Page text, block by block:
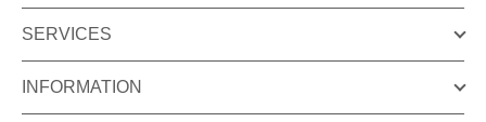
SERVICES
INFORMATION